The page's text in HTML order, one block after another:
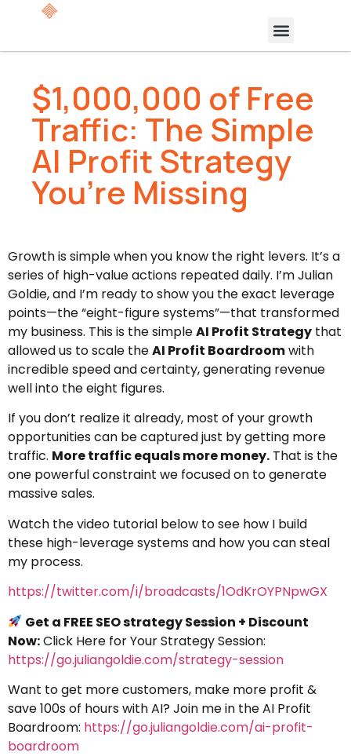
$1,000,000 of Free
Traffic: The Simple
AI Profit Strategy
You’re Missing
Growth is simple when you know the right levers. It’s a
series of high-value actions repeated daily. I’m Julian
Goldie, and I’m ready to show you the exact leverage
points—the “eight-figure systems”—that transformed
my business. This is the simpleAI Profit Strategy that
allowed us to scale theAI Profit Boardroomwith
incredible speed and certainty, generating revenue
well into the eight figures.
If you don’t realize it already, most of your growth
opportunities can be captured just by getting more
traffic. More traffic equals more money. That is the
one powerful constraint we focused on to generate
massive sales.
Watch the video tutorial below to see how I build
these high-leverage systems and how you can steal
my process.
https://twitter.com/i/broadcasts/1OdKrOYPNpwGX
Get a FREE SEO strategy Session + Discount
Now:Click Here for Your Strategy Session:
https://go.juliangoldie.com/strategy-session
Want to get more customers, make more profit &
save 100s of hours with AI? Join me in the AI Profit
Boardroom: https://go.juliangoldie.com/ai-profit-
boardroom